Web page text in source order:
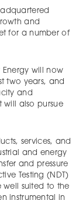
and
for a number of
Energy will now
two years, and
and
will also pursue
services, and
and energy
and pressure
Testing (NDT)
well suited to the
instrumental in